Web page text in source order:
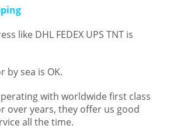
like DHL FEDEX UPS TNT is
by sea is OK.
with worldwide first class
over years, they offer us good
all the time.